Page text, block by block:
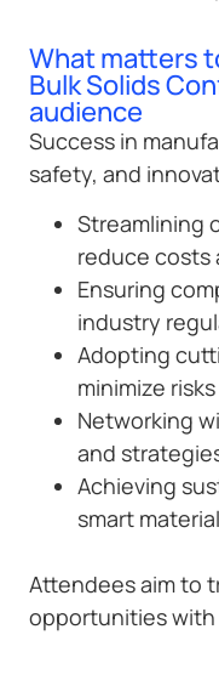
What matters
Bulk Solids
audience
Success in
safety, and
Streamlining
reduce
Ensuring
industry
Adopting
minimize risks
Networking
and
Achieving
smart
Attendees aim to
opportunities